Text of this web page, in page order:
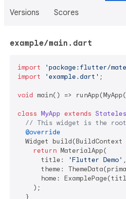
Versions Scores
example/main.dart
import 'package:flutter/
import
'example.dart' ;
void main() =>
class MyApp extends
// This widget is the
@override
Widget build(BuildContext
return MaterialApp(
      title:
'Flutter Demo' ,
theme:
home:
    );
  }